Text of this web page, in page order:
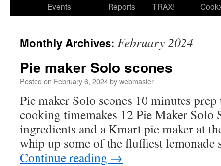
Events
Reports
TRAX!
Monthly Archives: February 2024
Pie maker Solo scones
Posted on February 6, 2024bywebmaster
Pie maker Solo scones 10 minutes
cooking timemakes 12 Pie Maker Solo
ingredients and a Kmart pie maker at
whip up some of the fluffiest lemonade
Continue reading →